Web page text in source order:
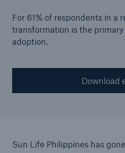
For 61% of respondents in a
transformation is the
adoption.
Download
Sun Life Philippines has